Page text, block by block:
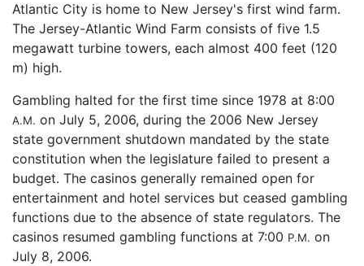
Atlantic City is home to New Jersey's first wind farm.
The Jersey-Atlantic Wind Farm consists of five 1.5
megawatt turbine towers, each almost 400 feet (120
m) high.
Gambling halted for the first time since 1978 at 8:00
A.M. on July 5, 2006, during the 2006 New Jersey
state government shutdown mandated by the state
constitution when the legislature failed to present a
budget. The casinos generally remained open for
entertainment and hotel services but ceased gambling
functions due to the absence of state regulators. The
casinos resumed gambling functions at 7:00 P.M. on
July 8, 2006.